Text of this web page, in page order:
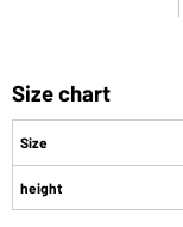
Size chart
Size
height